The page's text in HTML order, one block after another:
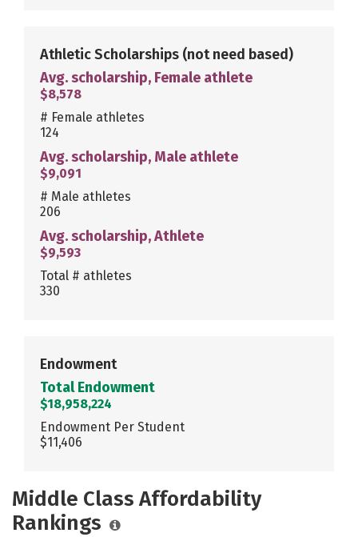
Athletic Scholarships (not need based)
Avg. scholarship, Female athlete
$8,578
# Female athletes
124
Avg. scholarship, Male athlete
$9,091
# Male athletes
206
Avg. scholarship, Athlete
$9,593
Total # athletes
330
Endowment
Total Endowment
$18,958,224
Endowment Per Student
$11,406
Middle Class Affordability
Rankings